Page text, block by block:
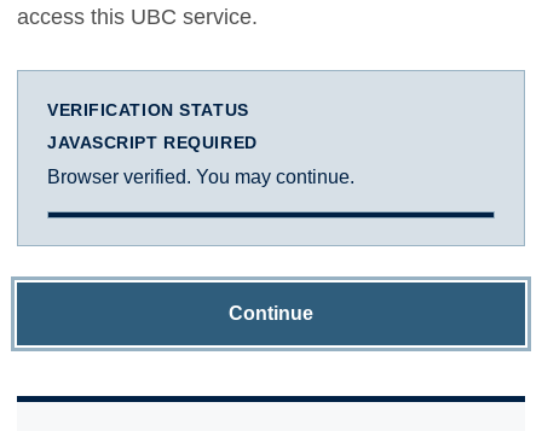
access this UBC service.
VERIFICATION STATUS
JAVASCRIPT REQUIRED
Browser verified. You may continue.
Continue